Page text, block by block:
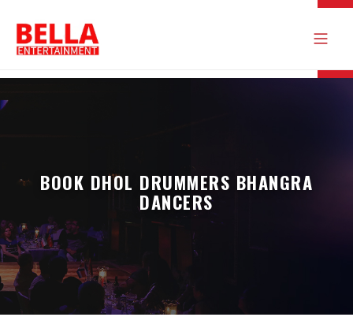
BOOK DHOL DRUMMERS BHANGRA
DANCERS